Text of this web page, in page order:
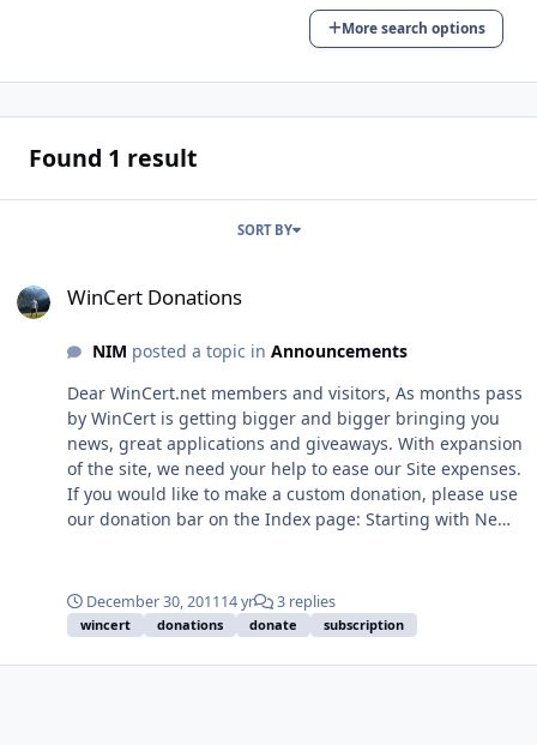
More search options
Found 1 result
SORT BY
WinCert Donations
NIM posted a topic in Announcements
Dear WinCert.net members and visitors, As months pass
by WinCert is getting bigger and bigger bringing you
news, great applications and giveaways. With expansion
of the site, we need your help to ease our Site expenses.
If you would like to make a custom donation, please use
our donation bar on the Index page: Starting with New
hosting and maintenance costs, forum software and
support costs. Our yearly expense is $1120 and we
would appreciate any donations from you. We have also
created a way that any member can easily aid in the
December 30, 201114 yr 3 replies
wincert donations donate subscription